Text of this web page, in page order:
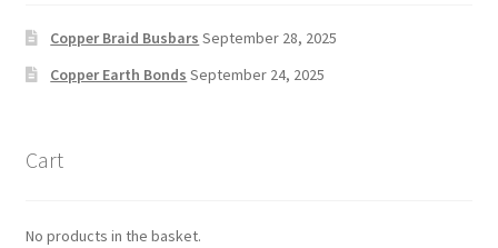
Copper Braid Busbars September 28, 2025
Copper Earth Bonds September 24, 2025
Cart
No products in the basket.